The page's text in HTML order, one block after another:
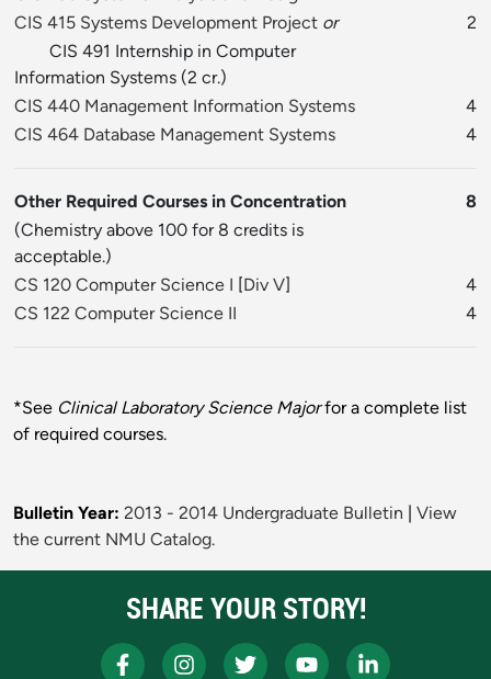
CIS 415 Systems Development Project or
2
CIS 491 Internship in Computer
Information Systems (2 cr.)
CIS 440 Management Information Systems
4
CIS 464 Database Management Systems
4
Other Required Courses in Concentration
8
(Chemistry above 100 for 8 credits is
acceptable.)
CS 120 Computer Science I [Div V]
4
CS 122 Computer Science II
4
*See Clinical Laboratory Science Majorfor a complete list
of required courses.
Bulletin Year: 2013 - 2014 Undergraduate Bulletin
View
the current NMU Catalog.
SHARE YOUR STORY!